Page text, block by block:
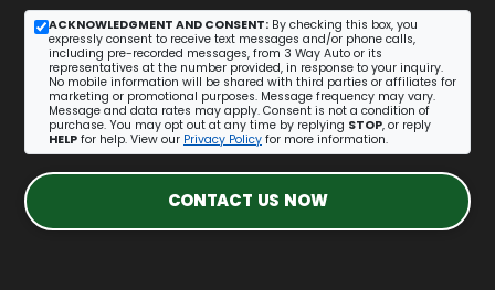
ACKNOWLEDGMENT AND CONSENT: By checking this box, you
expressly consent to receive text messages and/or phone calls,
including pre-recorded messages, from 3 Way Auto or its
representatives at the number provided, in response to your inquiry.
No mobile information will be shared with third parties or affiliates for
marketing or promotional purposes. Message frequency may vary.
Message and data rates may apply. Consent is not a condition of
purchase. You may opt out at any time by replying STOP, or reply
HELP for help. View our Privacy Policy for more information.
CONTACT US NOW